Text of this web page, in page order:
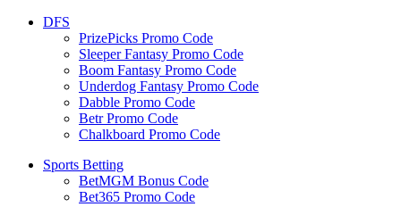
DFS
PrizePicks Promo Code
Sleeper Fantasy Promo Code
Boom Fantasy Promo Code
Underdog Fantasy Promo Code
Dabble Promo Code
Betr Promo Code
Chalkboard Promo Code
Sports Betting
BetMGM Bonus Code
Bet365 Promo Code